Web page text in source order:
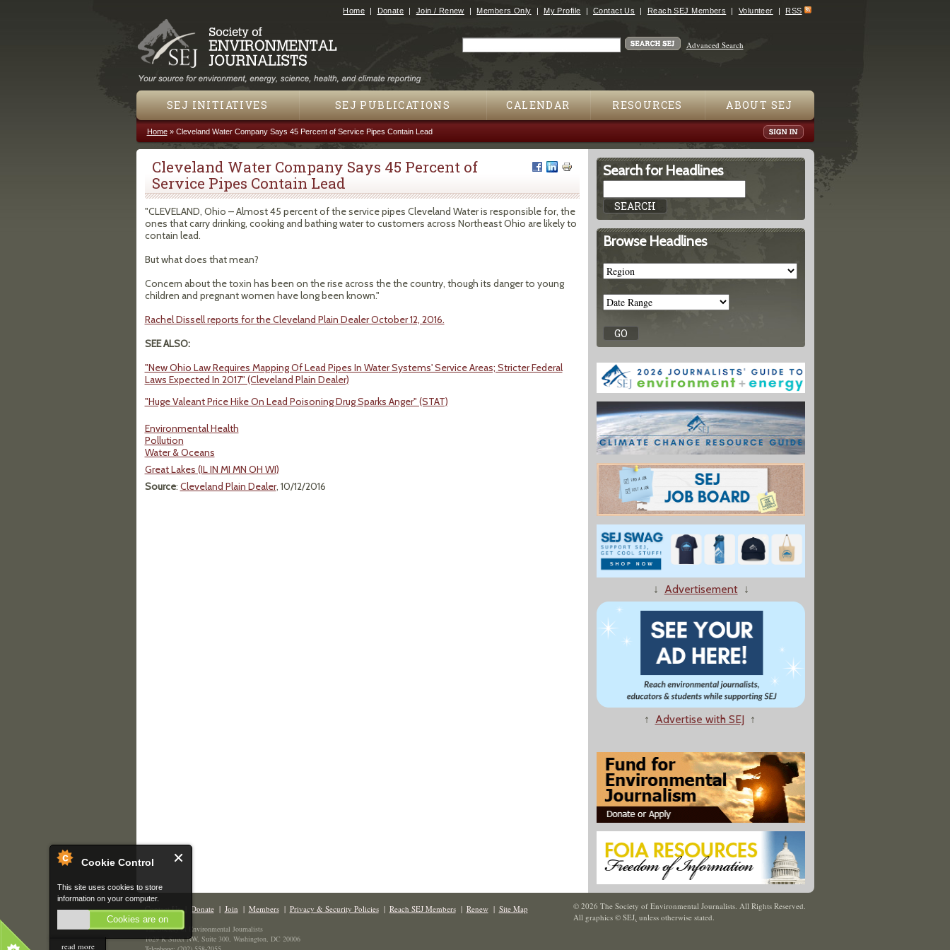
Cookie Control
This site uses cookies to store
information on your computer.
Cookies are on
read more
Jump to navigation
Home Donate Join / Renew Members Only My Profile Contact Us Reach SEJ Members Volunteer RSS
Advanced Search
SEJ INITIATIVES SEJ PUBLICATIONS CALENDAR RESOURCES ABOUT SEJ
You are here
Home» Cleveland Water Company Says 45 Percent of Service Pipes Contain Lead
Cleveland Water Company Says 45 Percent of
Service Pipes Contain Lead
"CLEVELAND, Ohio – Almost 45 percent of the service pipes Cleveland Water is responsible for, the
ones that carry drinking, cooking and bathing water to customers across Northeast Ohio are likely to
contain lead.
But what does that mean?
Concern about the toxin has been on the rise across the the country, though its danger to young
children and pregnant women have long been known."
Rachel Dissell reports for the Cleveland Plain Dealer October 12, 2016.
SEE ALSO:
"New Ohio Law Requires Mapping Of Lead Pipes In Water Systems' Service Areas; Stricter Federal
Laws Expected In 2017" (Cleveland Plain Dealer)
"Huge Valeant Price Hike On Lead Poisoning Drug Sparks Anger" (STAT)
Environmental Health
Pollution
Water & Oceans
Great Lakes (IL IN MI MN OH WI)
Source: Cleveland Plain Dealer, 10/12/2016
Search for Headlines
Browse Headlines
↓ Advertisement↓
↑ Advertise with SEJ ↑
Contact Us| Donate| Join | Members| Privacy & Security Policies| Reach SEJ Members| Renew| Site Map
The Society of Environmental Journalists
1629 K Street NW, Suite 300, Washington, DC 20006
© 2026 The Society of Environmental Journalists. All Rights Reserved.
All graphics © SEJ, unless otherwise stated.